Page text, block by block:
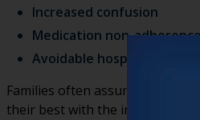
Increased confusion
Medication non-
Avoidable hospitalizations
Families often assume these
their best with the information